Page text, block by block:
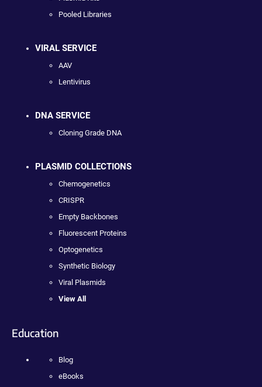
Pooled Libraries
VIRAL SERVICE
AAV
Lentivirus
DNA SERVICE
Cloning Grade DNA
PLASMID COLLECTIONS
Chemogenetics
CRISPR
Empty Backbones
Fluorescent Proteins
Optogenetics
Synthetic Biology
Viral Plasmids
View All
Education
Blog
eBooks